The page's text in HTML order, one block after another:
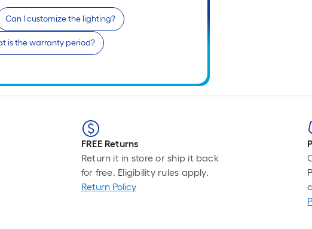
Can I customize the lighting?
is the warranty period?
FREE Returns
Return it in store or ship it back
for free. Eligibility rules apply.
Return Policy